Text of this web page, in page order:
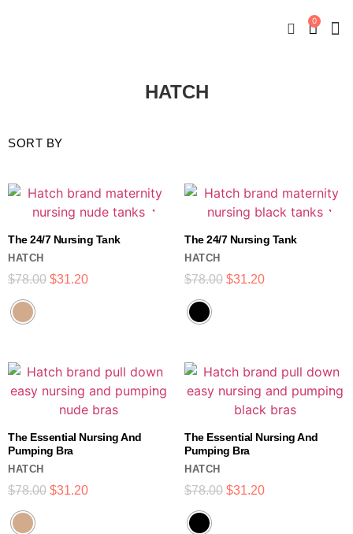
0
HATCH
The 24/7 Nursing Tank
$78.00 $31.20
HATCH
The 24/7 Nursing Tank
$78.00 $31.20
HATCH
The Essential Nursing And
Pumping Bra
$78.00 $31.20
HATCH
The Essential Nursing And
Pumping Bra
$78.00 $31.20
HATCH